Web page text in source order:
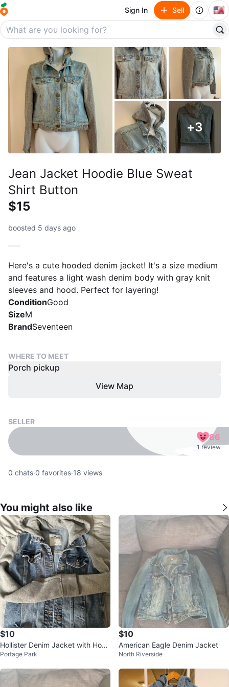
Sign In Sell 🇺🇸
+3
Jean Jacket Hoodie Blue Sweat
Shirt Button
$15
boosted 5 days ago
Here's a cute hooded denim jacket! It's a size medium
and features a light wash denim body with gray knit
sleeves and hood. Perfect for layering!
ConditionGood
SizeM
BrandSeventeen
WHERE TO MEET
Porch pickup
View Map
SELLER
86
1 review
0 chats·0 favorites·18 views
You might also like
$10
Hollister Denim Jacket with Hood
- Medium
Portage Park
$10
American Eagle Denim Jacket
North Riverside